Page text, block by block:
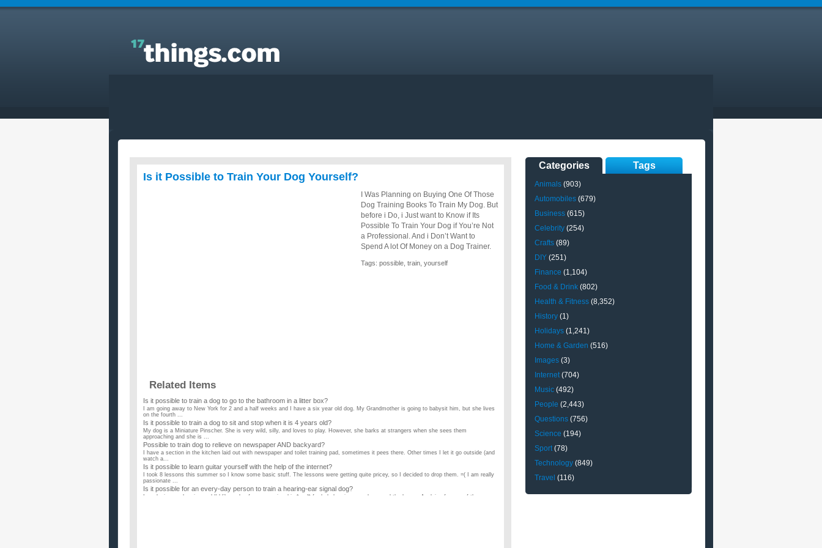
Answers to Everyday Questions : Is it Possible to
Train Your Dog Yourself?
Is it Possible to Train Your Dog Yourself?
I Was Planning on Buying One Of Those
Dog Training Books To Train My Dog. But
before i Do, i Just want to Know if Its
Possible To Train Your Dog if You’re Not
a Professional. And i Don’t Want to
Spend A lot Of Money on a Dog Trainer.
Tags: possible train yourself
Related Items
Is it possible to train a dog to go to the bathroom in a litter box?
I am going away to New York for 2 and a half weeks and I have a six year old dog. My Grandmother is going to babysit him, but she lives
on the fourth ...
Is it possible to train a dog to sit and stop when it is 4 years old?
My dog is a Miniature Pinscher. She is very wild, silly, and loves to play. However, she barks at strangers when she sees them
approaching and she is ...
Possible to train dog to relieve on newspaper AND backyard?
I have a section in the kitchen laid out with newspaper and toilet training pad, sometimes it pees there. Other times I let it go outside (and
watch a...
Is it possible to learn guitar yourself with the help of the internet?
I took 8 lessons this summer so I know some basic stuff. The lessons were getting quite pricey, so I decided to drop them. =( I am really
passionate ...
Is it possible for an every-day person to train a hearing-ear signal dog?
I am losing my hearing and I'd like a dog for companionship *and* for help hearing sounds around the house. Applying for one of these
Categories Tags
Animals (903)
Automobiles (679)
Business (615)
Celebrity (254)
Crafts (89)
DIY (251)
Finance (1,104)
Food & Drink (802)
Health & Fitness (8,352)
History (1)
Holidays (1,241)
Home & Garden (516)
Images (3)
Internet(704)
Music (492)
People (2,443)
Questions (756)
Science (194)
Sport(78)
Technology (849)
Travel (116)